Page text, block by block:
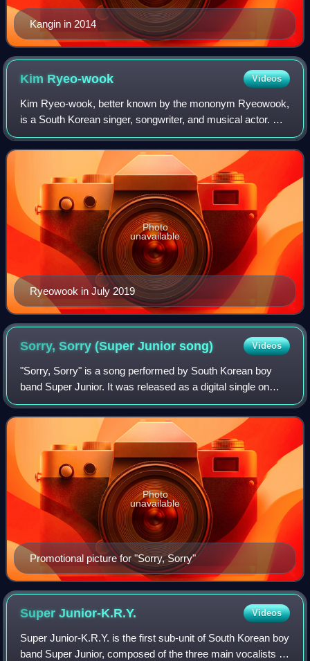
Kangin in 2014
Kim Ryeo-wook Videos
Kim Ryeo-wook, better known by the mononym Ryeowook,
is a South Korean singer, songwriter, and musical actor. He
is best known as a member of boy group Super Junior and
its subgroups, Super Junior-K.R
Ryeowook in July 2019
Photo
unavailable
Sorry, Sorry (Super Juniorsong) Videos
"Sorry, Sorry" is a song performed by South Korean boy
band Super Junior. It was released as a digital single on
March 9, 2009, and was later included as the title single in
the group's third studio a
Promotional picture for "Sorry, Sorry"
Photo
unavailable
SuperJunior-K.R.Y. Videos
Super Junior-K.R.Y. is the first sub-unit of South Korean boy
band Super Junior, composed of the three main vocalists of